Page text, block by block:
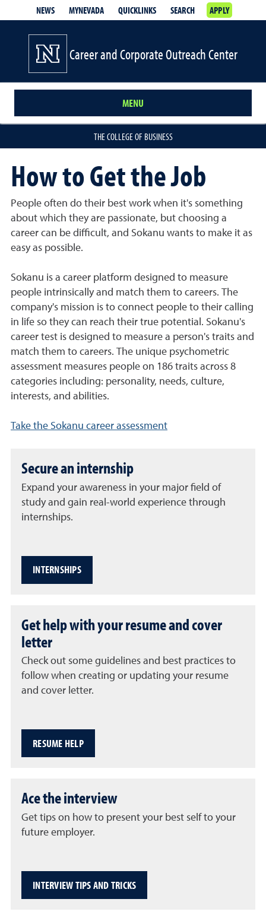
NEWS MYNEVADA QUICKLINKS SEARCH APPLY
Career and Corporate Outreach Center
MENU
THE COLLEGE OF BUSINESS
How to Get the Job
People often do their best work when it's something
about which they are passionate, but choosing a
career can be difficult, and Sokanu wants to make it as
easy as possible.
Sokanu is a career platform designed to measure
people intrinsically and match them to careers. The
company's mission is to connect people to their calling
in life so they can reach their true potential. Sokanu's
career test is designed to measure a person's traits and
match them to careers. The unique psychometric
assessment measures people on 186 traits across 8
categories including: personality, needs, culture,
interests, and abilities.
Take the Sokanu career assessment
Secure an internship
Expand your awareness in your major field of
study and gain real-world experience through
internships.
INTERNSHIPS
Get help with your resume and cover
letter
Check out some guidelines and best practices to
follow when creating or updating your resume
and cover letter.
RESUME HELP
Ace the interview
Get tips on how to present your best self to your
future employer.
INTERVIEW TIPS AND TRICKS